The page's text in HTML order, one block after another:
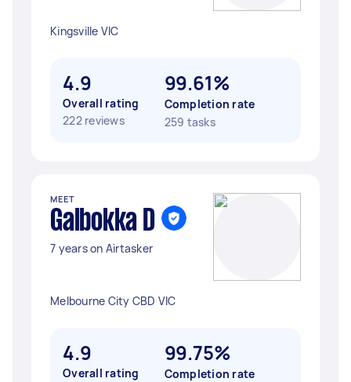
Kingsville VIC
4.9
Overall rating
222 reviews
99.61%
Completion rate
259 tasks
MEET
Galbokka D
7 years on Airtasker
Melbourne City CBD VIC
4.9
Overall rating
99.75%
Completion rate